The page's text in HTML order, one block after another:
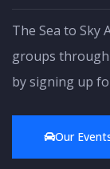
The Sea to Sky
groups through
by signing up
Our